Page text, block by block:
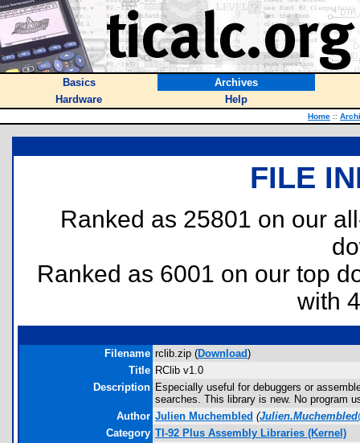
Basics
Archives
Hardware
Help
Home ::
FILE
Ranked as 25801 on our
Ranked as 6001 on our top
with
Filename rclib.zip (Download)
Title RClib v1.0
Description Especially useful for debuggers or
searches. This library is new. No program
Author Julien Muchembled (
Category TI-92 Plus Assembly Libraries (Kernel)